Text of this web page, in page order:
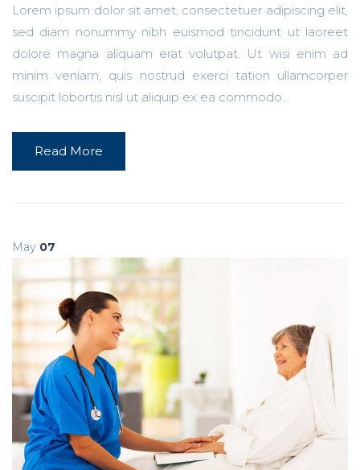
Lorem ipsum dolor sit amet, consectetuer adipiscing elit,
sed diam nonummy nibh euismod tincidunt ut laoreet
dolore magna aliquam erat volutpat. Ut wisi enim ad
minim veniam, quis nostrud exerci tation ullamcorper
suscipit lobortis nisl ut aliquip ex ea commodo...
Read More
May 07